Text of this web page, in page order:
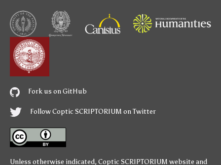
Fork us on GitHub
Follow Coptic SCRIPTORIUM on Twitter
Unless otherwise indicated, Coptic SCRIPTORIUM website and